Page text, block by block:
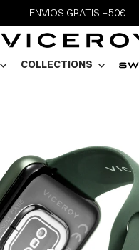
ENVIOS GRATIS +50€
COLLECTIONS